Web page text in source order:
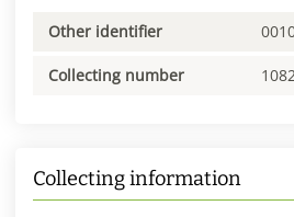
Other identifier
Collecting number 1082
Collecting information